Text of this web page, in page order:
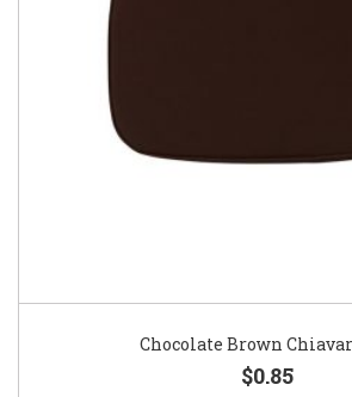
Chocolate Brown
$0.85